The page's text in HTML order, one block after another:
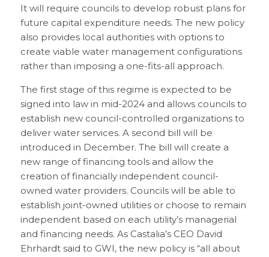
It will require councils to develop robust plans for
future capital expenditure needs. The new policy
also provides local authorities with options to
create viable water management configurations
rather than imposing a one-fits-all approach.
The first stage of this regime is expected to be
signed into law in mid-2024 and allows councils to
establish new council-controlled organizations to
deliver water services. A second bill will be
introduced in December. The bill will create a
new range of financing tools and allow the
creation of financially independent council-
owned water providers. Councils will be able to
establish joint-owned utilities or choose to remain
independent based on each utility’s managerial
and financing needs. As Castalia’s CEO David
Ehrhardt said to GWI, the new policy is “all about